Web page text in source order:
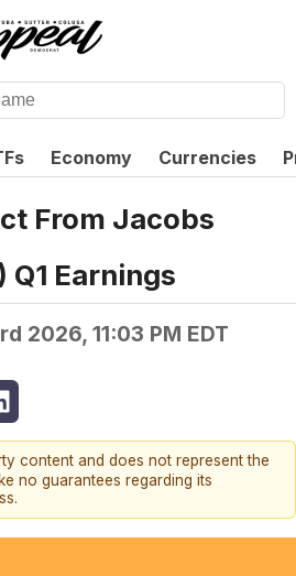
Economy Currencies
From Jacobs
Q1 Earnings
2026, 11:03 PM EDT
content and does not represent the
no guarantees regarding its